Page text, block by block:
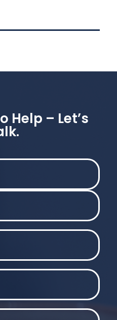
Help – Let’s